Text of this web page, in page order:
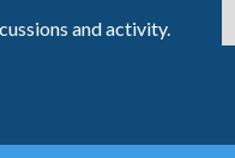
and activity.